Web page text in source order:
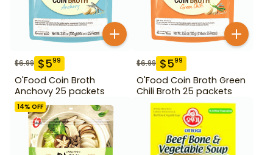
$6.99 $599
O'Food Coin Broth
Anchovy 25 packets
$6.99 $599
O'Food Coin Broth Green
Chili Broth 25 packets
14% OFF